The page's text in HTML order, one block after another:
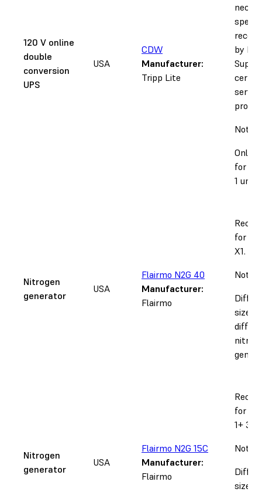
120 V online
double
conversion
UPS
USA
CDW
Manufacturer:
Tripp Lite
by
Notice:
Only
for
1 units.
Nitrogen
generator
USA
Flairmo N2G 40
Manufacturer:
Flairmo
for
X1.
Notice:
sizes
Nitrogen
generator
USA
Flairmo N2G 15C
Manufacturer:
Flairmo
for
1+
Notice:
sizes